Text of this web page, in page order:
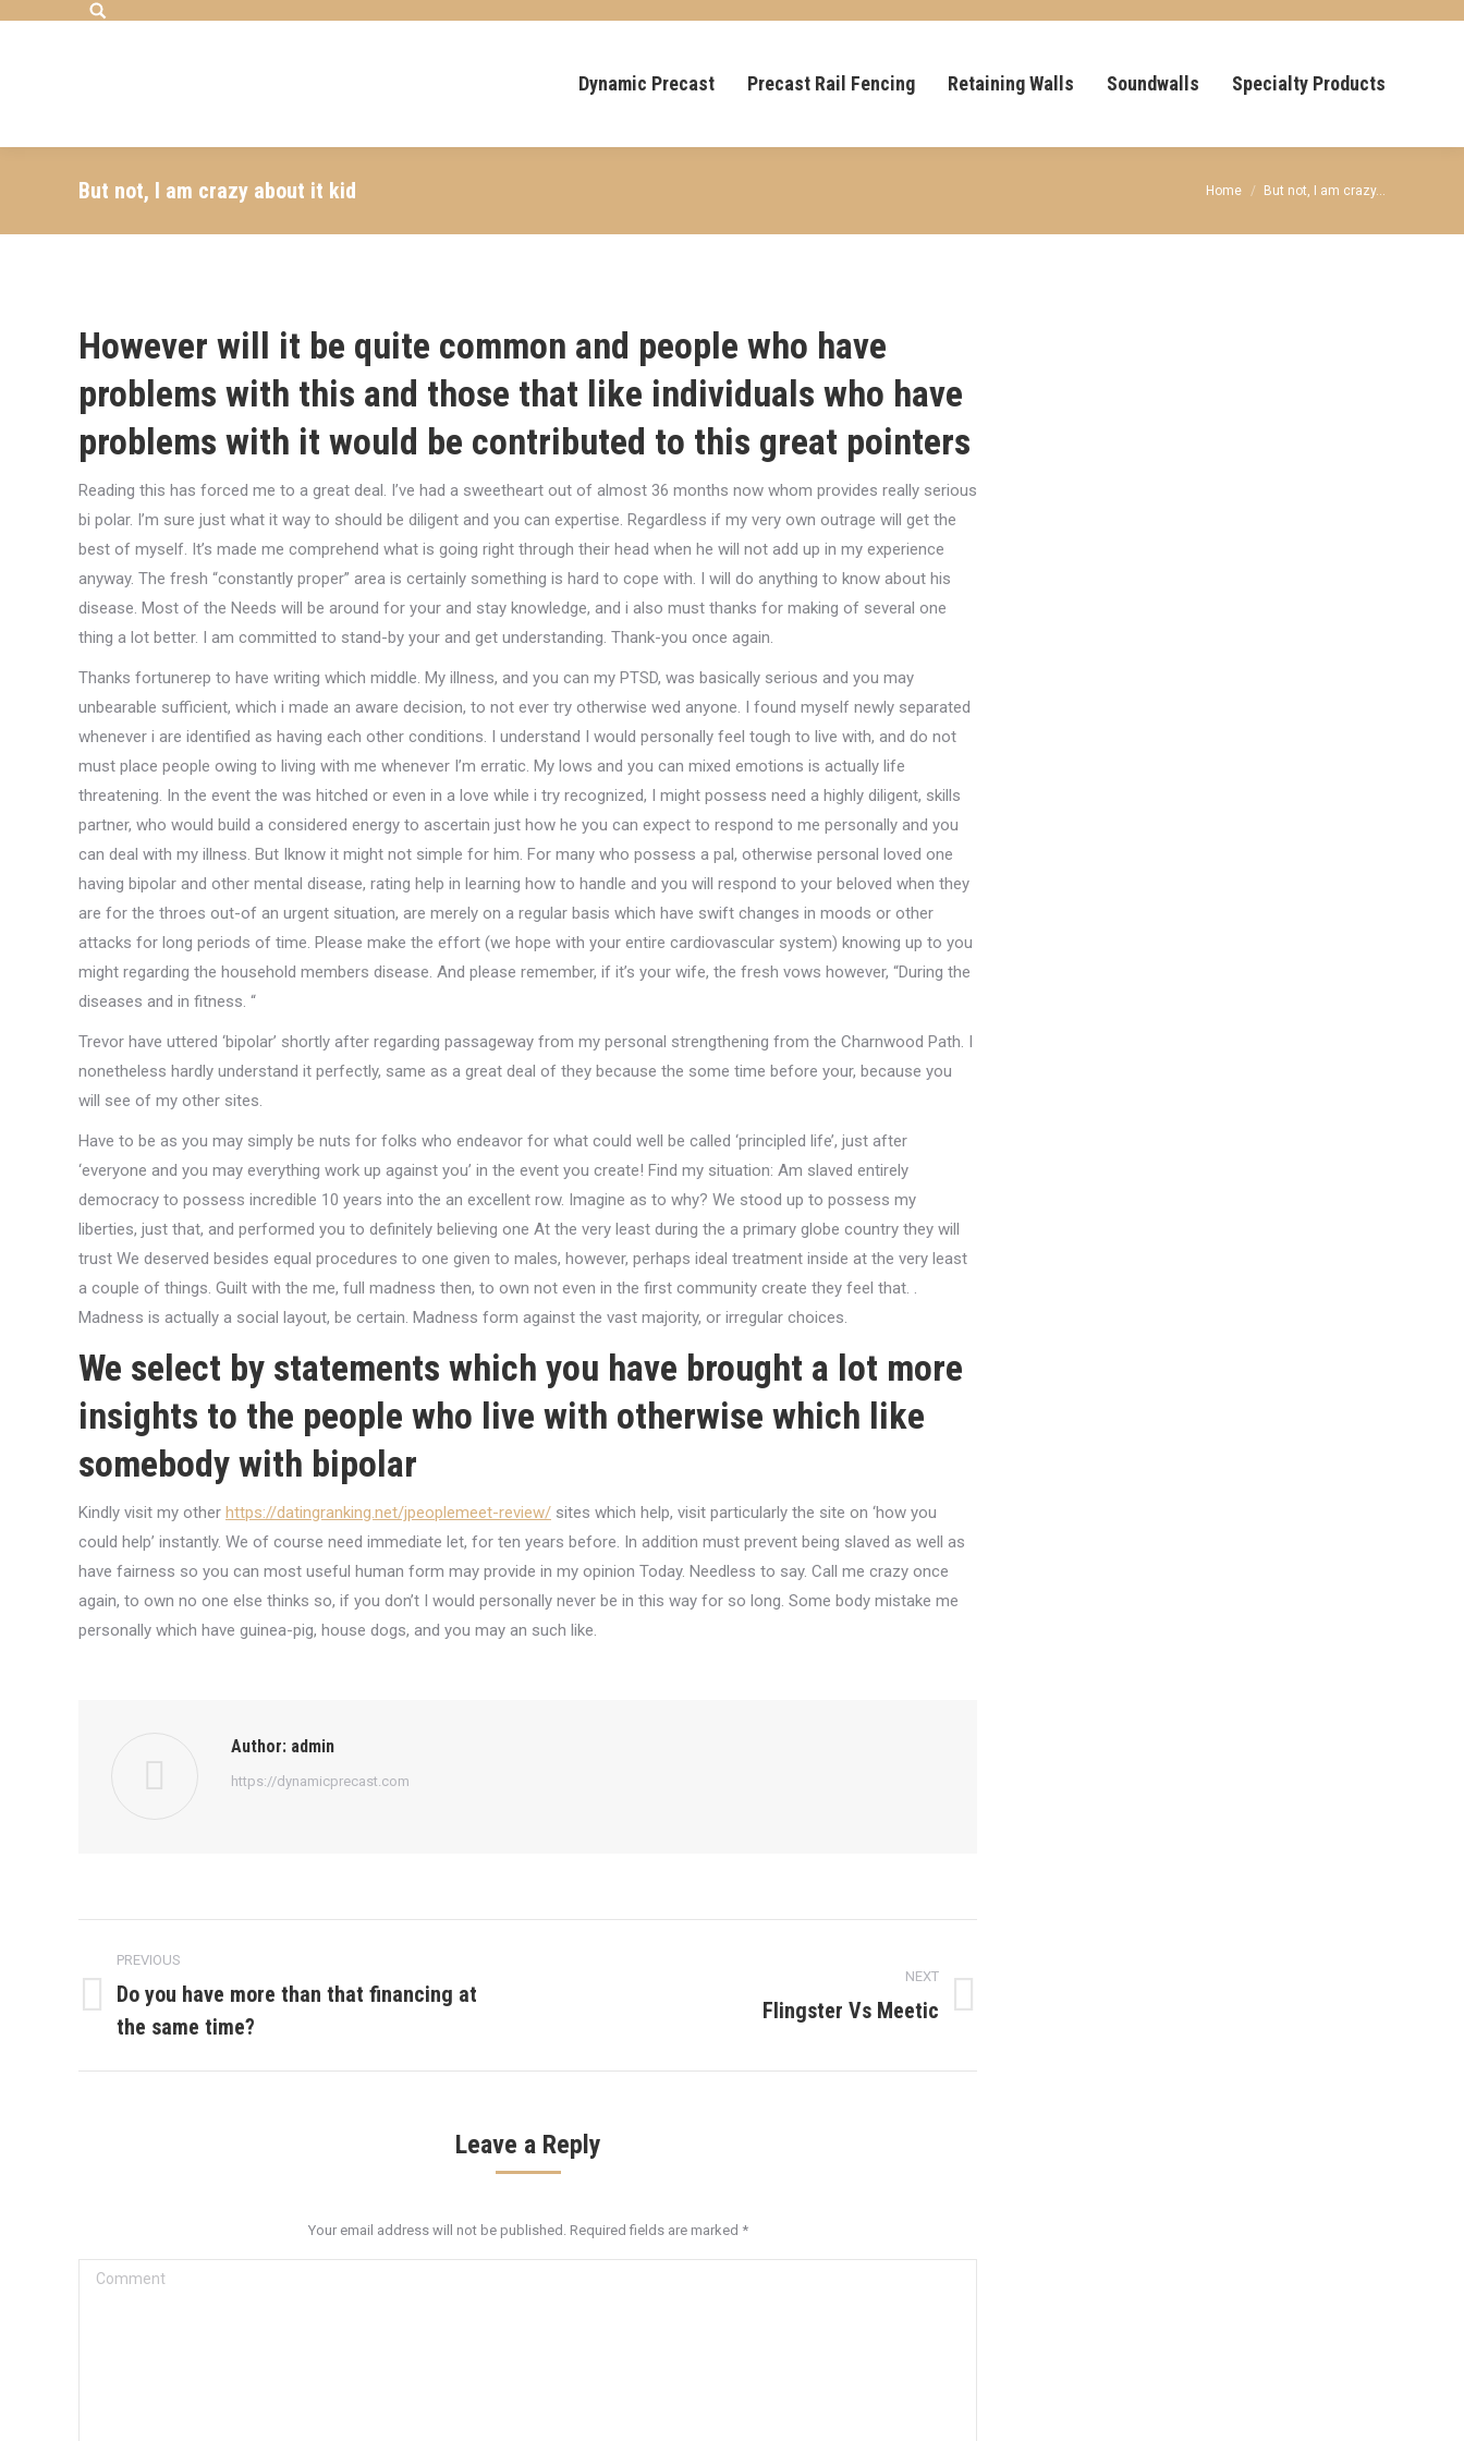
Search:
Dynamic Precast Precast Rail Fencing Retaining Walls Soundwalls Specialty Products
But not, I am crazy about it kid You are here:
Home But not, I am crazy…
However will it be quite common and people who have
problems with this and those that like individuals who have
problems with it would be contributed to this great pointers
Reading this has forced me to a great deal. I’ve had a sweetheart out of almost 36 months now whom provides really serious
bi polar. I’m sure just what it way to should be diligent and you can expertise. Regardless if my very own outrage will get the
best of myself. It’s made me comprehend what is going right through their head when he will not add up in my experience
anyway. The fresh “constantly proper” area is certainly something is hard to cope with. I will do anything to know about his
disease. Most of the Needs will be around for your and stay knowledge, and i also must thanks for making of several one
thing a lot better. I am committed to stand-by your and get understanding. Thank-you once again.
Thanks fortunerep to have writing which middle. My illness, and you can my PTSD, was basically serious and you may
unbearable sufficient, which i made an aware decision, to not ever try otherwise wed anyone. I found myself newly separated
whenever i are identified as having each other conditions. I understand I would personally feel tough to live with, and do not
must place people owing to living with me whenever I’m erratic. My lows and you can mixed emotions is actually life
threatening. In the event the was hitched or even in a love while i try recognized, I might possess need a highly diligent, skills
partner, who would build a considered energy to ascertain just how he you can expect to respond to me personally and you
can deal with my illness. But Iknow it might not simple for him. For many who possess a pal, otherwise personal loved one
having bipolar and other mental disease, rating help in learning how to handle and you will respond to your beloved when they
are for the throes out-of an urgent situation, are merely on a regular basis which have swift changes in moods or other
attacks for long periods of time. Please make the effort (we hope with your entire cardiovascular system) knowing up to you
might regarding the household members disease. And please remember, if it’s your wife, the fresh vows however, “During the
diseases and in fitness. “
Trevor have uttered ‘bipolar’ shortly after regarding passageway from my personal strengthening from the Charnwood Path. I
nonetheless hardly understand it perfectly, same as a great deal of they because the some time before your, because you
will see of my other sites.
Have to be as you may simply be nuts for folks who endeavor for what could well be called ‘principled life’, just after
‘everyone and you may everything work up against you’ in the event you create! Find my situation: Am slaved entirely
democracy to possess incredible 10 years into the an excellent row. Imagine as to why? We stood up to possess my
liberties, just that, and performed you to definitely believing one At the very least during the a primary globe country they will
trust We deserved besides equal procedures to one given to males, however, perhaps ideal treatment inside at the very least
a couple of things. Guilt with the me, full madness then, to own not even in the first community create they feel that. .
Madness is actually a social layout, be certain. Madness form against the vast majority, or irregular choices.
We select by statements which you have brought a lot more
insights to the people who live with otherwise which like
somebody with bipolar
Kindly visit my other https://datingranking.net/jpeoplemeet-review/ sites which help, visit particularly the site on ‘how you
could help’ instantly. We of course need immediate let, for ten years before. In addition must prevent being slaved as well as
have fairness so you can most useful human form may provide in my opinion Today. Needless to say. Call me crazy once
again, to own no one else thinks so, if you don’t I would personally never be in this way for so long. Some body mistake me
personally which have guinea-pig, house dogs, and you may an such like.
Author: admin
https://dynamicprecast.com
navigation
PREVIOUS
Previous
post:
Do you have more than that financing at
the same time?
NEXT
Flingster Vs Meetic
Leave a Reply
Your email address will not be published. Required fields are marked *
Comment